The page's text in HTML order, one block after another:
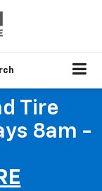
Tire
8am -